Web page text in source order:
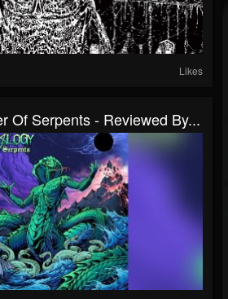
Likes
Of Serpents - Reviewed By...